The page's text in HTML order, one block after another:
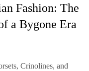
Fashion: The
a Bygone Era
Crinolines, and